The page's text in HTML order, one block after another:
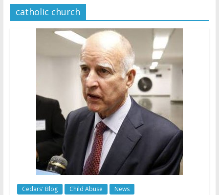
Watchtower Defies Court
Order; Montana Judge Fines
and Sanctions Jehovah’s
Witnesses
Marking – a loving provision?
How do I become
Independent?
catholic church
Cedars' Blog Child Abuse News